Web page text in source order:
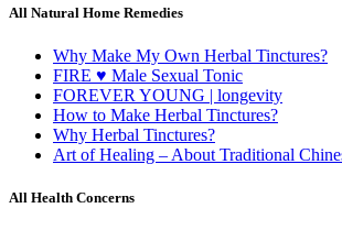
All Natural Home Remedies
Why Make My Own Herbal Tinctures?
FIRE ♥ Male Sexual Tonic
FOREVER YOUNG | longevity
How to Make Herbal Tinctures?
Why Herbal Tinctures?
Art of Healing – About Traditional
All Health Concerns